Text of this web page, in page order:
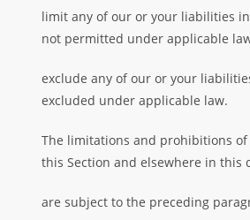
limit any of our or your liabilities
not permitted under applicable
exclude any of our or your
excluded under applicable law.
The limitations and prohibitions
this Section and elsewhere in this
are subject to the preceding